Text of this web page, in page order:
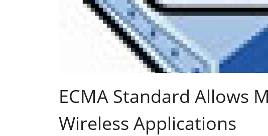
ECMA Standard Allows
Wireless Applications